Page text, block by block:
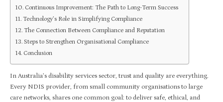
Continuous Improvement: The Path to Long-Term Success
Technology’s Role in Simplifying Compliance
The Connection Between Compliance and Reputation
Steps to Strengthen Organisational Compliance
Conclusion
In Australia’s disability services sector, trust and quality are everything.
Every NDIS provider, from small community organisations to large
care networks, shares one common goal: to deliver safe, ethical, and